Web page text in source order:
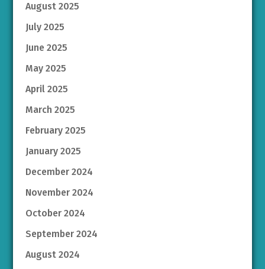
August 2025
July 2025
June 2025
May 2025
April 2025
March 2025
February 2025
January 2025
December 2024
November 2024
October 2024
September 2024
August 2024